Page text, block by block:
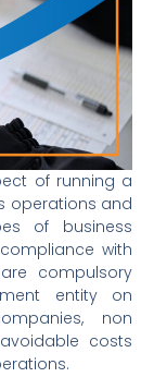
of running a
operations and
of business
with
compulsory
entity on
non
costs